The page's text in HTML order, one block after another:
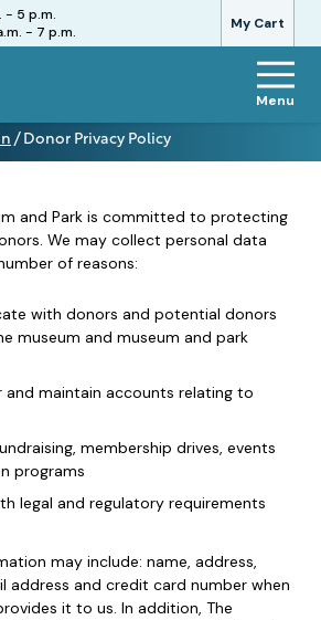
My Cart
- 5 p.m.
- 7 p.m.
Menu
/ Donor Privacy Policy
and Park is committed to protecting
We may collect personal data
of reasons:
with donors and potential donors
museum and museum and park
maintain accounts relating to
membership drives, events
programs
legal and regulatory requirements
may include: name, address,
address and credit card number when
it to us. In addition, The